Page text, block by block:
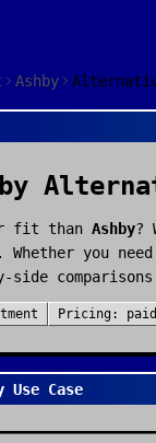
Ashby
fit than Ashby?
you
side
Pricing: paid
Use Case